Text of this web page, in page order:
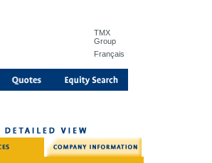
TMX
Group
Français